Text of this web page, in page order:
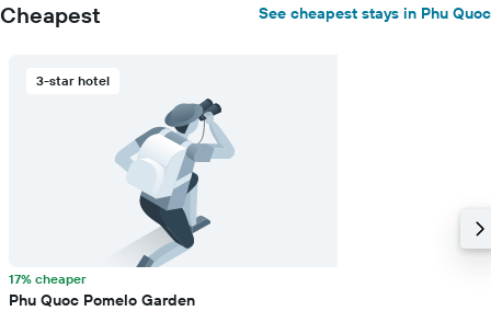
Cheapest See cheapest stays in Phu Quoc
3-star hotel
17% cheaper
Phu Quoc Pomelo Garden